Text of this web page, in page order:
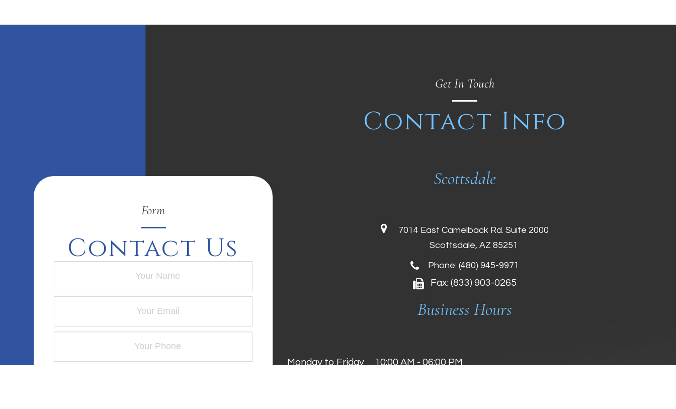
Form
Contact Us
Get In Touch
Contact Info
Scottsdale
7014 East Camelback Rd. Suite 2000
Scottsdale, AZ 85251
Phone: (480) 945-9971
Fax: (833) 903-0265
Business Hours
Monday to Friday
10:00 AM - 06:00 PM